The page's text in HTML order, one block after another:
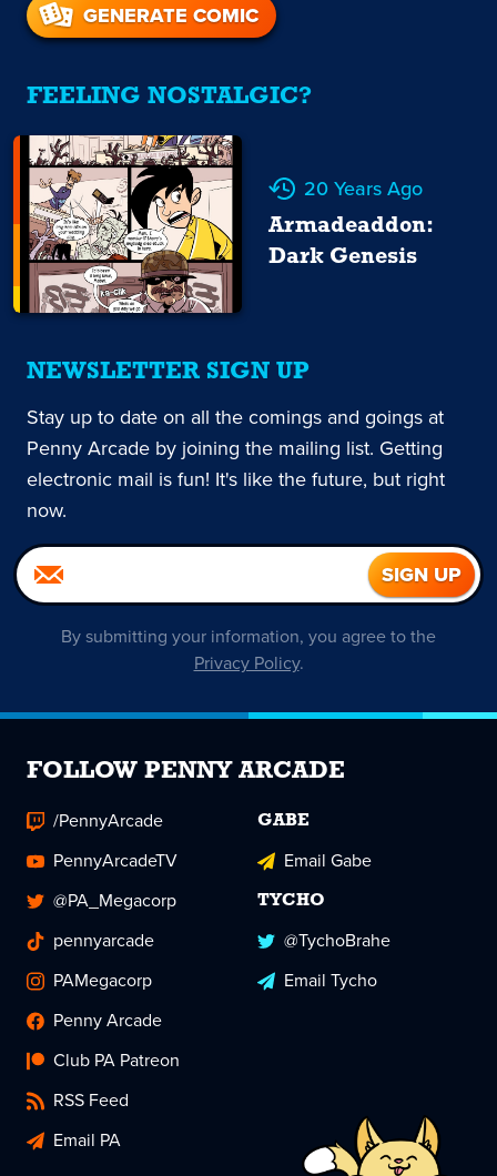
GENERATE COMIC
FEELING NOSTALGIC?
20 Years Ago
Armadeaddon:
Dark Genesis
NEWSLETTER SIGN UP
Stay up to date on all the comings and goings at
Penny Arcade by joining the mailing list. Getting
electronic mail is fun! It's like the future, but right
now.
By submitting your information, you agree to the
Privacy Policy.
FOLLOW PENNY ARCADE
/PennyArcade
PennyArcadeTV
@PA_Megacorp
pennyarcade
PAMegacorp
Penny Arcade
Club PA Patreon
RSS Feed
Email PA
GABE
Email Gabe
TYCHO
@TychoBrahe
Email Tycho